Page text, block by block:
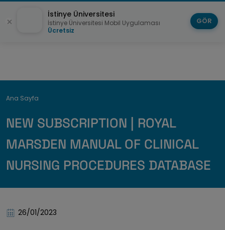
Breadcrumb
Ana Sayfa
NEW SUBSCRIPTION | ROYAL
MARSDEN MANUAL OF CLINICAL
NURSING PROCEDURES DATABASE
26/01/2023
İstinye Üniversitesi
İstinye Üniversitesi Mobil Uygulaması
Ücretsiz
GÖR